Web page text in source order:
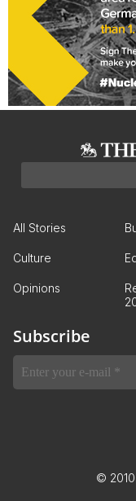
All Stories
Culture
Opinions
Subscribe
©